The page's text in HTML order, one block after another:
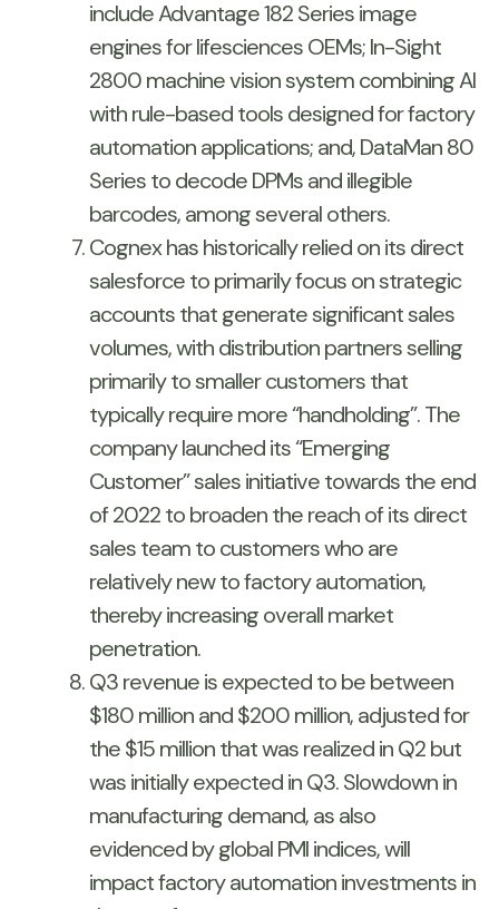
include Advantage 182 Series image
engines for lifesciences OEMs; In-Sight
2800 machine vision system combining AI
with rule-based tools designed for factory
automation applications; and, DataMan 80
Series to decode DPMs and illegible
barcodes, among several others.
Cognex has historically relied on its direct
salesforce to primarily focus on strategic
accounts that generate significant sales
volumes, with distribution partners selling
primarily to smaller customers that
typically require more “handholding”. The
company launched its “Emerging
Customer” sales initiative towards the end
of 2022 to broaden the reach of its direct
sales team to customers who are
relatively new to factory automation,
thereby increasing overall market
penetration.
Q3 revenue is expected to be between
$180 million and $200 million, adjusted for
the $15 million that was realized in Q2 but
was initially expected in Q3. Slowdown in
manufacturing demand, as also
evidenced by global PMI indices, will
impact factory automation investments in